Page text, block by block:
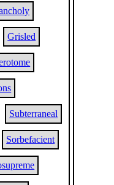
Grisled
Subterraneal
Sorbefacient